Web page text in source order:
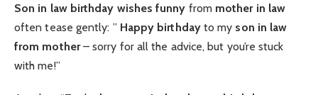
Son in law birthday wishes funny from mother in law
often tease gently: ” Happy birthdayto my son in law
from mother– sorry for all the advice, but you’re stuck
with me!”